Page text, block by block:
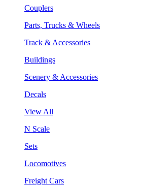
Couplers
Parts, Trucks & Wheels
Track & Accessories
Buildings
Scenery & Accessories
Decals
View All
N Scale
Sets
Locomotives
Freight Cars